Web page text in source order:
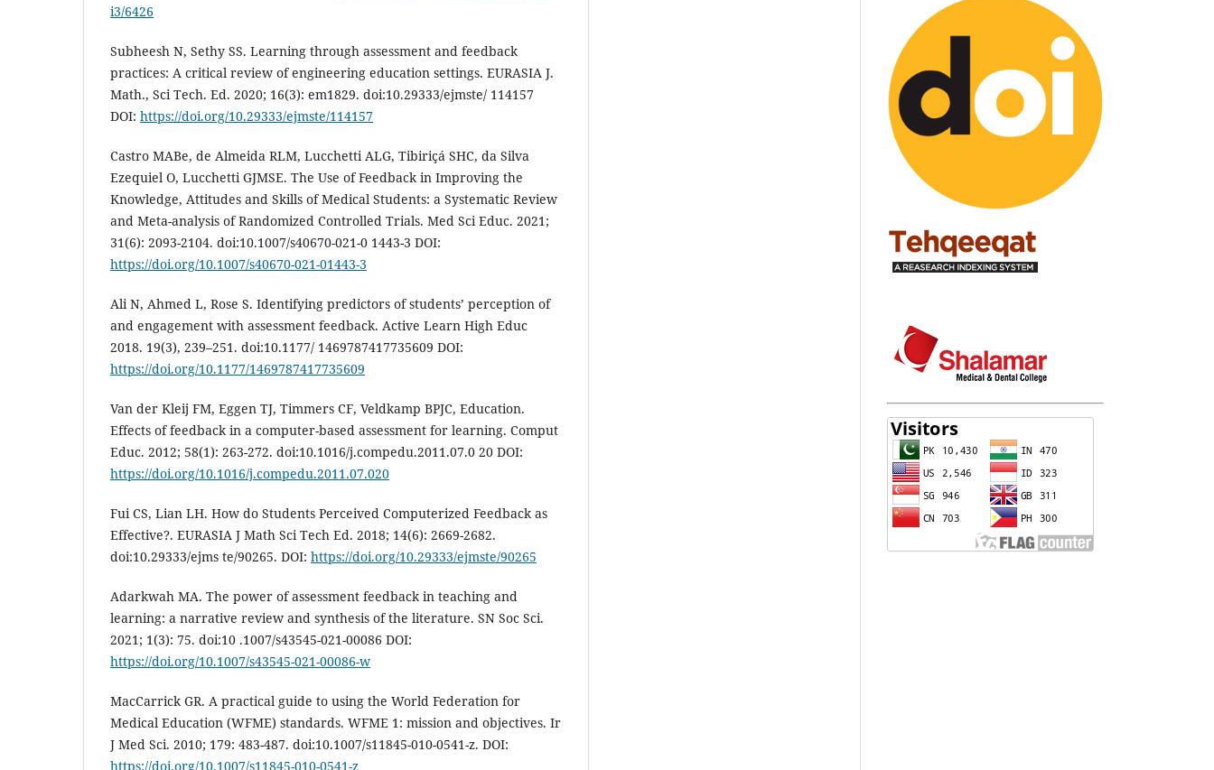
i3/6426
Subheesh N, Sethy SS. Learning through assessment and feedback
practices: A critical review of engineering education settings. EURASIA J.
Math., Sci Tech. Ed. 2020; 16(3): em1829. doi:10.29333/ejmste/ 114157
DOI: https://doi.org/10.29333/ejmste/114157
Castro MABe, de Almeida RLM, Lucchetti ALG, Tibiriçá SHC, da Silva
Ezequiel O, Lucchetti GJMSE. The Use of Feedback in Improving the
Knowledge, Attitudes and Skills of Medical Students: a Systematic Review
and Meta-analysis of Randomized Controlled Trials. Med Sci Educ. 2021;
31(6): 2093-2104. doi:10.1007/s40670-021-0 1443-3 DOI:
https://doi.org/10.1007/s40670-021-01443-3
Ali N, Ahmed L, Rose S. Identifying predictors of students’ perception of
and engagement with assessment feedback. Active Learn High Educ
2018. 19(3), 239–251. doi:10.1177/ 1469787417735609 DOI:
https://doi.org/10.1177/1469787417735609
Van der Kleij FM, Eggen TJ, Timmers CF, Veldkamp BPJC, Education.
Effects of feedback in a computer-based assessment for learning. Comput
Educ. 2012; 58(1): 263-272. doi:10.1016/j.compedu.2011.07.0 20 DOI:
https://doi.org/10.1016/j.compedu.2011.07.020
Fui CS, Lian LH. How do Students Perceived Computerized Feedback as
Effective?. EURASIA J Math Sci Tech Ed. 2018; 14(6): 2669-2682.
doi:10.29333/ejms te/90265. DOI: https://doi.org/10.29333/ejmste/90265
Adarkwah MA. The power of assessment feedback in teaching and
learning: a narrative review and synthesis of the literature. SN Soc Sci.
2021; 1(3): 75. doi:10 .1007/s43545-021-00086 DOI:
https://doi.org/10.1007/s43545-021-00086-w
MacCarrick GR. A practical guide to using the World Federation for
Medical Education (WFME) standards. WFME 1: mission and objectives. Ir
J Med Sci. 2010; 179: 483-487. doi:10.1007/s11845-010-0541-z. DOI:
https://doi.org/10.1007/s11845-010-0541-z